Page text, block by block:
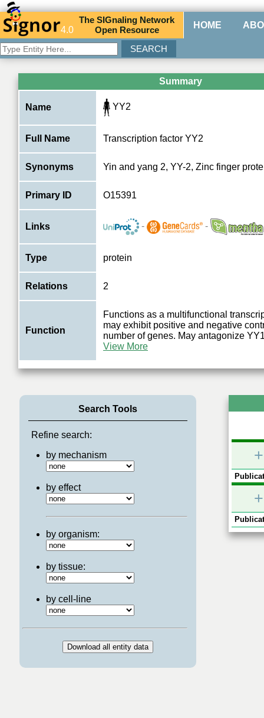
4.0
TheSIGnaling Network
Open Resource HOME
Summary
Name YY2
Full Name Transcription factor YY2
Synonyms Yin and yang 2, YY-2, Zinc finger
Primary ID O15391
Links - -
Type protein
Relations 2
Function
Functions as a multifunctional
may exhibit positive and negative
number of genes. May antagonize
View More
Search Tools
Refine search:
by mechanism
by effect
by organism:
by tissue:
by cell-line
+
+